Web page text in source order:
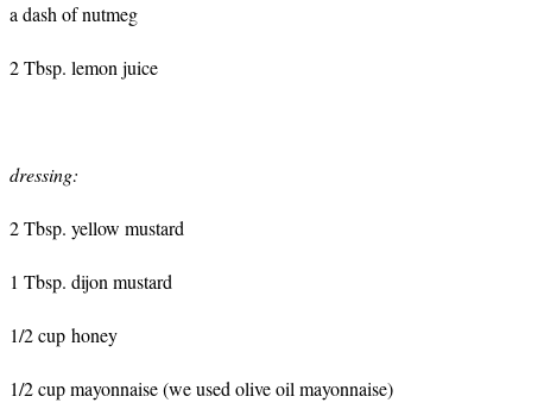
a dash of nutmeg
2 Tbsp. lemon juice
dressing:
2 Tbsp. yellow mustard
1 Tbsp. dijon mustard
1/2 cup honey
1/2 cup mayonnaise (we used olive oil mayonnaise)